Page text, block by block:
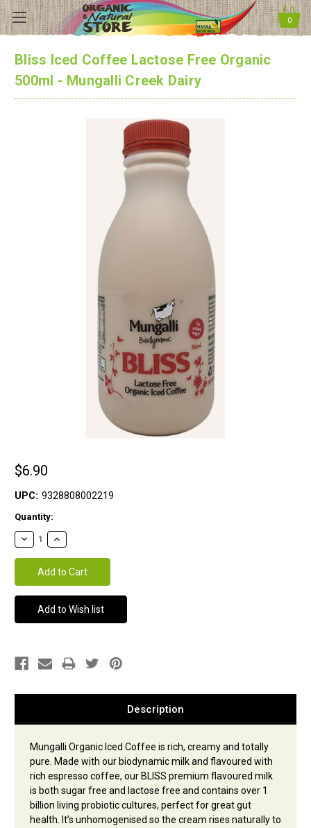
0
Bliss Iced Coffee Lactose Free Organic
500ml - Mungalli Creek Dairy
$6.90
UPC: 9328808002219
Current
Stock:
Quantity:
Description
Mungalli Organic Iced Coffee is rich, creamy and totally
pure. Made with our biodynamic milk and flavoured with
rich espresso coffee, our BLISS premium flavoured milk
is both sugar free and lactose free and contains over 1
billion living probiotic cultures, perfect for great gut
health. It’s unhomogenised so the cream rises naturally to